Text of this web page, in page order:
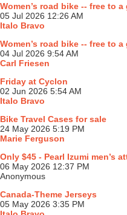
Women’s road bike -- free to
05 Jul 2026 12:26 AM
Italo Bravo
Women’s road bike -- free to
04 Jul 2026 9:54 AM
Carl Friesen
Friday at Cyclon
02 Jun 2026 5:54 AM
Italo Bravo
Bike Travel Cases for sale
24 May 2026 5:19 PM
Marie Ferguson
Only $45 - Pearl Izumi men’s
06 May 2026 12:37 PM
Anonymous
Canada-Theme Jerseys
05 May 2026 3:35 PM